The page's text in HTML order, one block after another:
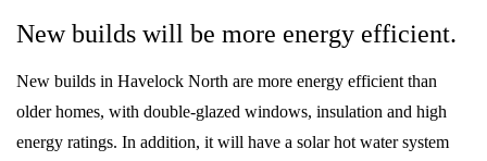
New builds will be more energy efficient.
New builds in Havelock North are more energy efficient than
older homes, with double-glazed windows, insulation and high
energy ratings. In addition, it will have a solar hot water system